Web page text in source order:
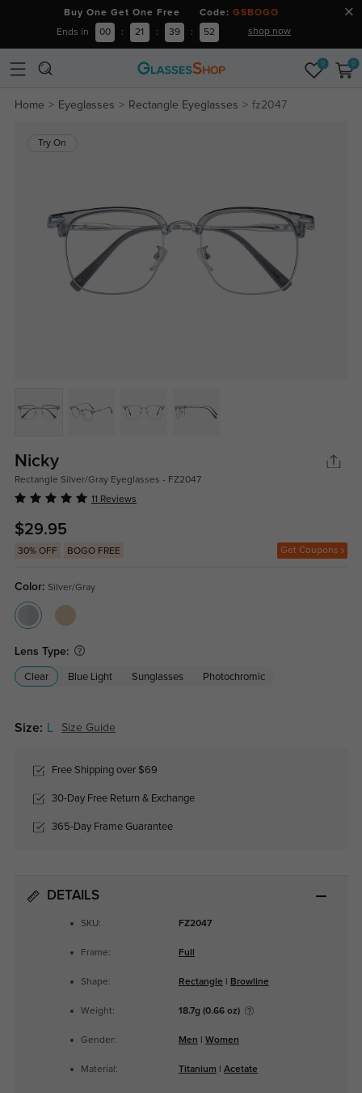
Buy One Get One Free Code: GSBOGO
Ends in 00 : 21 : 39 : 52 shop now
0 0
Home Eyeglasses Rectangle Eyeglasses fz2047
Try On
Nicky
Rectangle Silver/Gray Eyeglasses - FZ2047
11 Reviews
$29.95
30% OFF BOGO FREE Get Coupons
Color: Silver/Gray
Lens Type:
Clear Blue Light Sunglasses Photochromic
Size: Size Guide
Free Shipping over $69
30-Day Free Return & Exchange
365-Day Frame Guarantee
DETAILS
SKU: FZ2047
Frame: Full
Shape: Rectangle Browline
Weight: 18.7g (0.66 oz)
Gender: Men Women
Material: Titanium Acetate